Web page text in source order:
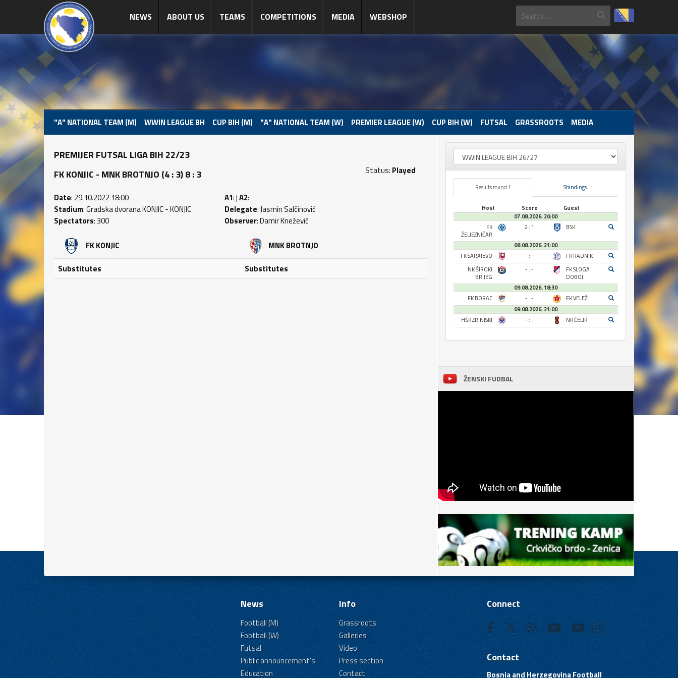
NEWS ABOUT US TEAMS COMPETITIONS MEDIA WEBSHOP
"A" NATIONAL TEAM (M) WWIN LEAGUE BH CUP BIH (M) "A" NATIONAL TEAM (W) PREMIER LEAGUE (W) CUP BIH (W) FUTSAL GRASSROOTS MEDIA
PREMIJER FUTSAL LIGA BIH 22/23
FK KONJIC - MNK BROTNJO (4 : 3) 8 : 3
Status: Played
Date: 29.10.2022 18:00
Stadium: Gradska dvorana KONJIC - KONJIC
Spectators: 300
A1: |A2:
Delegate: Jasmin Salčinović
Observer: Damir Knežević
FK KONJIC
Substitutes
MNK BROTNJO
Substitutes
Results round 1 Standings
Host Score
Guest
07.08.2026. 20:00
FK
ŽELJEZNIČAR
2 : 1 BSK
08.08.2026. 21:00
FK SARAJEVO
- : -
FK RADNIK
NK ŠIROKI
BRIJEG
- : -
FK SLOGA
DOBOJ
09.08.2026. 18:30
FK BORAC
- : -
FK VELEŽ
09.08.2026. 21:00
HŠK ZRINJSKI
- : - NK ČELIK
ŽENSKI FUDBAL
News
Football (M)
Football (W)
Futsal
Public announcement's
Education
Info
Grassroots
Galleries
Video
Press section
Contact
Connect
Contact
Bosnia and Herzegovina Football